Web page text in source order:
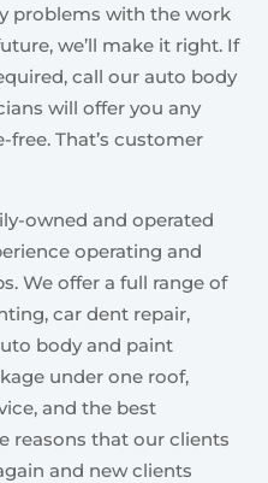
problems with the work
we’ll make it right. If
call our auto body
will offer you any
free. That’s customer
owned and operated
operating and
We offer a full range of
car dent repair,
body and paint
under one roof,
and the best
reasons that our clients
and new clients